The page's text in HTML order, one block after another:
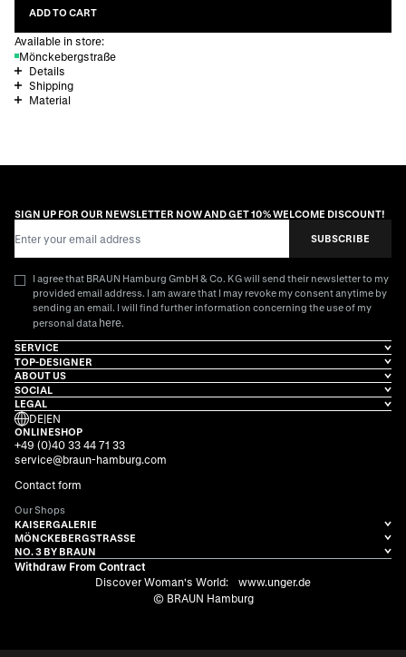
ADD TO CART
Available in store:
Mönckebergstraße
Details
Shipping
Material
SIGN UP FOR OUR NEWSLETTER NOW AND GET 10% WELCOME DISCOUNT!
SUBSCRIBE
I agree that BRAUN Hamburg GmbH & Co. KG will send their newsletter to my
provided email address. I am aware that I may revoke my consent anytime by
sending an email. I will find further information concerning the use of my
personal data here.
SERVICE
TOP-DESIGNER
ABOUT US
SOCIAL
LEGAL
DE|EN
ONLINESHOP
+49 (0)40 33 44 71 33
service@braun-hamburg.com
Contact form
Our Shops
KAISERGALERIE
MÖNCKEBERGSTRASSE
NO. 3 BY BRAUN
Withdraw From Contract
Discover Woman's World:
www.unger.de
© BRAUN Hamburg